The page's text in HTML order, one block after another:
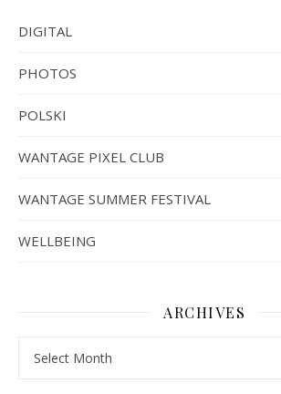
DIGITAL
PHOTOS
POLSKI
WANTAGE PIXEL CLUB
WANTAGE SUMMER FESTIVAL
WELLBEING
ARCHIVES